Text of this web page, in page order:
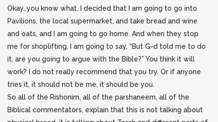
Okay…you know what, I decided that I am going to go into
Pavilions, the local supermarket, and take bread and wine
and oats, and I am going to go home. And when they stop
me for shoplifting, I am going to say, “But G-d told me to do
it, are you going to argue with the Bible?” You think it will
work? I do not really recommend that you try. Or if anyone
tries it, it should not be me, it should be you.
So all of the Rishonim, all of the parshaneem, all of the
Biblical commentators, explain that this is not talking about